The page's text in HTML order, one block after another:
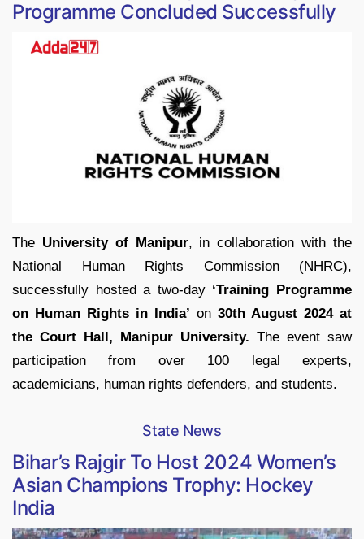
Programme Concluded Successfully
The University of Manipur, in collaboration with the
National Human Rights Commission (NHRC),
successfully hosted a two-day ‘Training Programme
on Human Rights in India’ on 30th August 2024 at
the Court Hall, Manipur University. The event saw
participation from over 100 legal experts,
academicians, human rights defenders, and students.
State News
Bihar’s Rajgir To Host 2024 Women’s
Asian Champions Trophy: Hockey
India